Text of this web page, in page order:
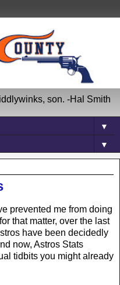
son. -Hal Smith
▼
▼
prevented me from doing
that matter, over the last
have been decidedly
now, Astros Stats
tidbits you might already